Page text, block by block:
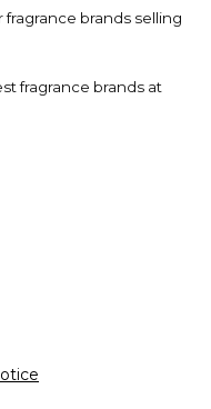
brands selling
fragrance brands at